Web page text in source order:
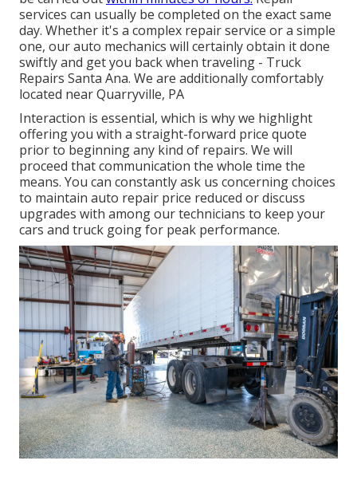
services can usually be completed on the exact same
day. Whether it's a complex repair service or a simple
one, our auto mechanics will certainly obtain it done
swiftly and get you back when traveling - Truck
Repairs Santa Ana. We are additionally comfortably
located near Quarryville, PA
Interaction is essential, which is why we highlight
offering you with a straight-forward price quote
prior to beginning any kind of repairs. We will
proceed that communication the whole time the
means. You can constantly ask us concerning choices
to maintain auto repair price reduced or discuss
upgrades with among our technicians to keep your
cars and truck going for peak performance.